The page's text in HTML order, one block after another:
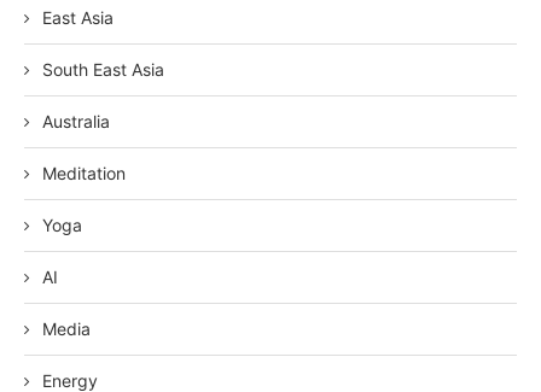
East Asia
South East Asia
Australia
Meditation
Yoga
AI
Media
Energy